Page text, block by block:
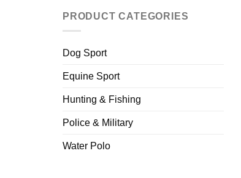
PRODUCT CATEGORIES
Dog Sport
Equine Sport
Hunting & Fishing
Police & Military
Water Polo